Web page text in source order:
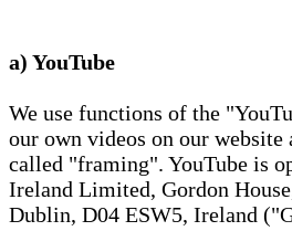
a) YouTube
We use functions of the
our own videos on our website
called "framing". YouTube is
Ireland Limited, Gordon
Dublin, D04 ESW5, Ireland